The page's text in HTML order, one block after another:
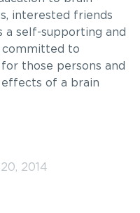
interested friends
a self-supporting and
committed to
those persons and
of a brain
2014